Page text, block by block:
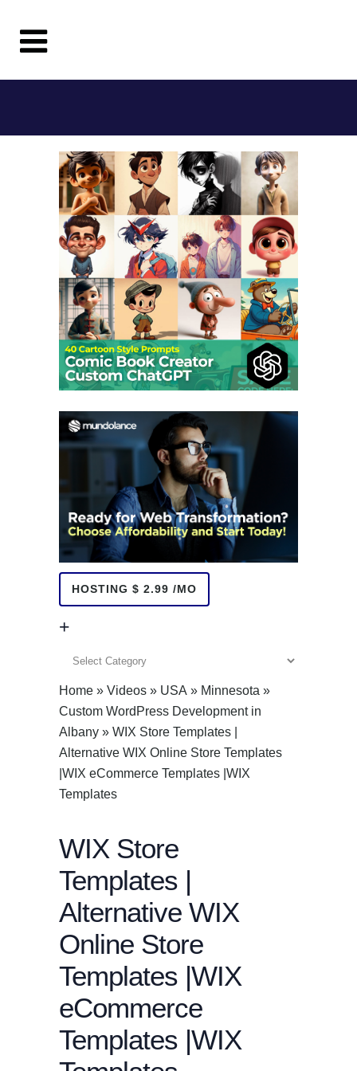
HOSTING $ 2.99 /MO
+
Home » Videos » USA » Minnesota »
Custom WordPress Development in
Albany » WIX Store Templates |
Alternative WIX Online Store Templates
|WIX eCommerce Templates |WIX
Templates
WIX Store
Templates |
Alternative WIX
Online Store
Templates |WIX
eCommerce
Templates |WIX